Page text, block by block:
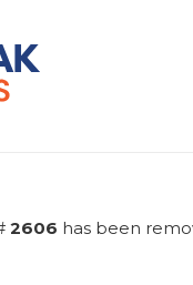
2606 has been